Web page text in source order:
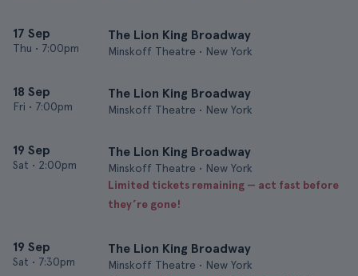
17 Sep
Thu • 7:00pm
The Lion King Broadway
Minskoff Theatre • New York
18 Sep
Fri • 7:00pm
The Lion King Broadway
Minskoff Theatre • New York
19 Sep
Sat • 2:00pm
The Lion King Broadway
Minskoff Theatre • New York
Limited tickets remaining — act fast before
they’re gone!
19 Sep
Sat • 7:30pm
The Lion King Broadway
Minskoff Theatre • New York